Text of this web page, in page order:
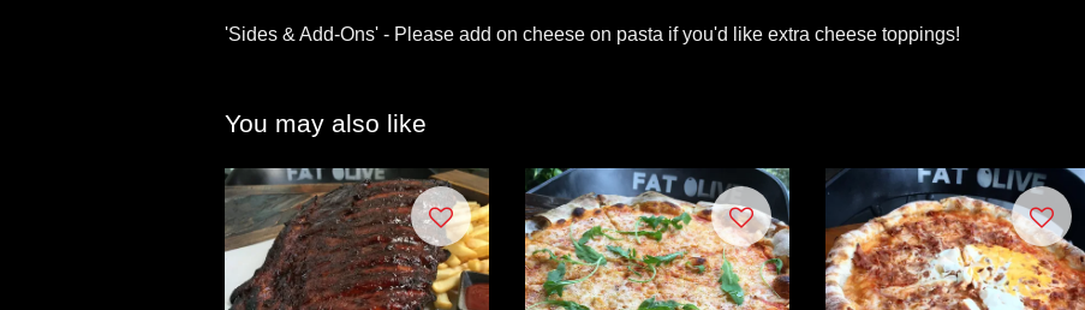
'Sides & Add-Ons' - Please add on cheese on pasta if you'd like extra cheese toppings!
You may also like